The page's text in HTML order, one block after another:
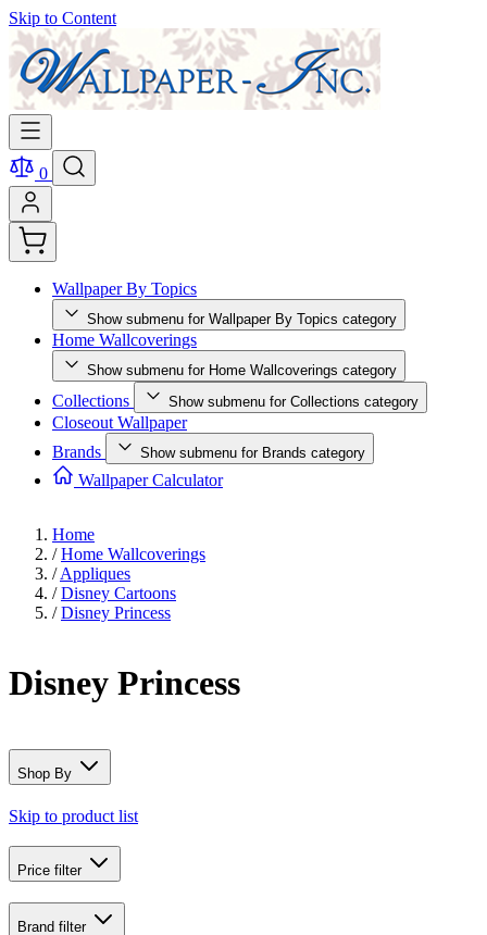
Skip to Content
0
Wallpaper By Topics
Show submenu for Wallpaper By Topics category
Home Wallcoverings
Show submenu for Home Wallcoverings category
Collections Show submenu for Collections category
Closeout Wallpaper
Brands
Show submenu for Brands category
Wallpaper Calculator
Home
/ Home Wallcoverings
/ Appliques
/ Disney Cartoons
/ Disney Princess
Disney Princess
Shop By
Skip to product list
Price filter
Brand filter